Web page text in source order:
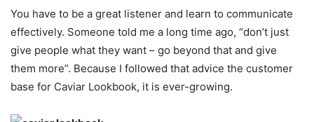
You have to be a great listener and learn to communicate
effectively. Someone told me a long time ago, “don’t just
give people what they want – go beyond that and give
them more”. Because I followed that advice the customer
base for Caviar Lookbook, it is ever-growing.